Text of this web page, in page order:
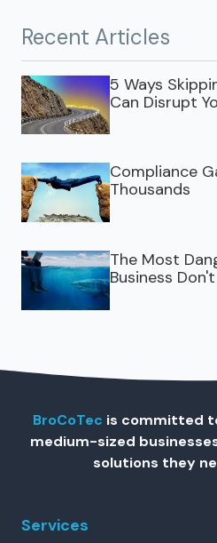
Recent Articles
5 Ways
Can Disrupt
Compliance
Thousands
The Most
Business
BroCoTec is committed
medium-sized
solutions they
Services